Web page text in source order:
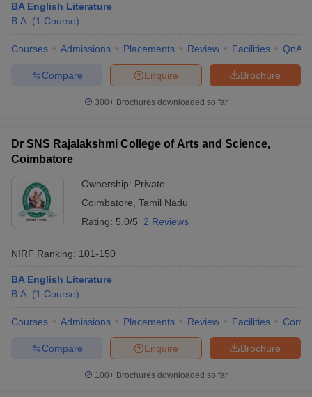
BA English Literature
B.A. (1 Course)
Courses Admissions Placements Review Facilities QnA
Brochure
Enquire
Compare
300+ Brochures downloaded so far
Dr SNS Rajalakshmi College of Arts and Science,
Coimbatore
Ownership: Private
Coimbatore Tamil Nadu
Rating: 5.0/5 2 Reviews
NIRF Ranking: 101-150
BA English Literature
B.A. (1 Course)
Courses Admissions Placements Review Facilities
Brochure
Enquire
Compare
100+ Brochures downloaded so far